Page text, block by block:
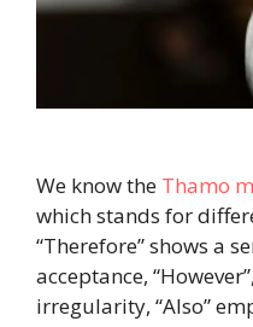
We know the Thamo
which stands for
“Therefore” shows a
acceptance,
irregularity, “Also”